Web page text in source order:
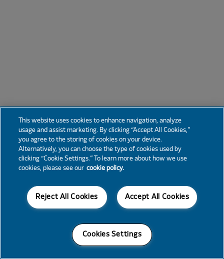
This website uses cookies to enhance navigation, analyze
usage and assist marketing. By clicking “Accept All Cookies,”
you agree to the storing of cookies on your device.
Alternatively, you can choose the type of cookies used by
clicking “Cookie Settings.” To learn more about how we use
cookies, please see our cookie policy.
Accept All Cookies
Reject All Cookies
Cookies Settings